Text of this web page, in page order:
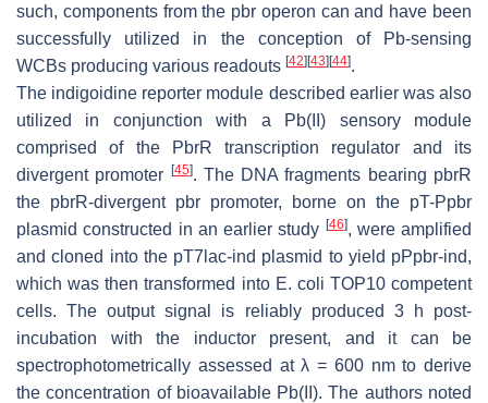
such, components from the pbr operon can and have been
successfully utilized in the conception of Pb-sensing
WCBs producing various readouts [42] [43] [44].
The indigoidine reporter module described earlier was also
utilized in conjunction with a Pb(II) sensory module
comprised of the
PbrR transcription regulator and its
divergent promoter
[45]. The DNA fragments bearing pbrR
the pbrR-divergent pbr promoter, borne on the pT-Ppbr
plasmid constructed in an earlier study [46], were amplified
and cloned into the pT7lac-ind plasmid to yield pPpbr-ind,
which was then transformed into E. coli TOP10 competent
cells. The output signal is reliably produced 3 h post-
incubation with the inductor present, and it can be
spectrophotometrically assessed at λ = 600 nm to derive
the concentration of bioavailable Pb(II). The authors noted